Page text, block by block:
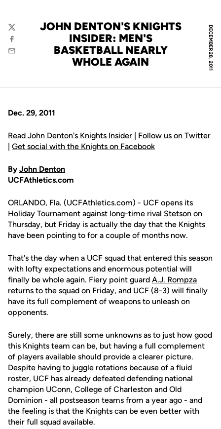
DECEMBER 28, 2011
JOHN DENTON'S KNIGHTS
INSIDER: MEN'S
BASKETBALL NEARLY
WHOLE AGAIN
Twitter
Facebook
Email
Dec. 29, 2011
Read John Denton's Knights Insider | Follow us on Twitter
| Get social with the Knights on Facebook
By John Denton
UCFAthletics.com
ORLANDO, Fla. (UCFAthletics.com) - UCF opens its
Holiday Tournament against long-time rival Stetson on
Thursday, but Friday is actually the day that the Knights
have been pointing to for a couple of months now.
That's the day when a UCF squad that entered this season
with lofty expectations and enormous potential will
finally be whole again. Fiery point guard A.J. Rompza
returns to the squad on Friday, and UCF (8-3) will finally
have its full complement of weapons to unleash on
opponents.
Surely, there are still some unknowns as to just how good
this Knights team can be, but having a full complement
of players available should provide a clearer picture.
Despite having to juggle rotations because of a fluid
roster, UCF has already defeated defending national
champion UConn, College of Charleston and Old
Dominion - all postseason teams from a year ago - and
the feeling is that the Knights can be even better with
their full squad available.